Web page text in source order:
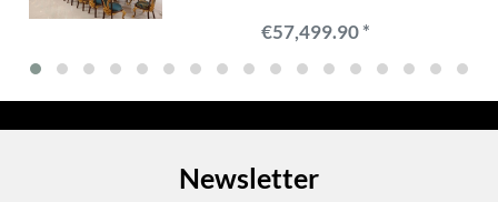
€57,499.90 *
Newsletter